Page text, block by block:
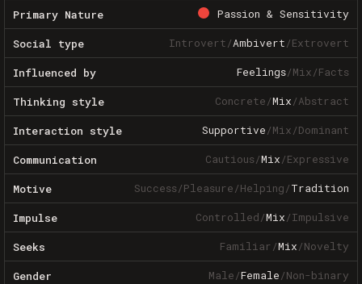
Primary Nature Passion & Sensitivity
Social type Introvert/Ambivert/Extrovert
Influenced by Feelings/Mix/Facts
Thinking style Concrete/Mix/Abstract
Interaction style Supportive/Mix/Dominant
Communication Cautious/Mix/Expressive
Motive Success/Pleasure/Helping/Tradition
Impulse Controlled/Mix/Impulsive
Seeks Familiar/Mix/Novelty
Gender Male/Female/Non-binary